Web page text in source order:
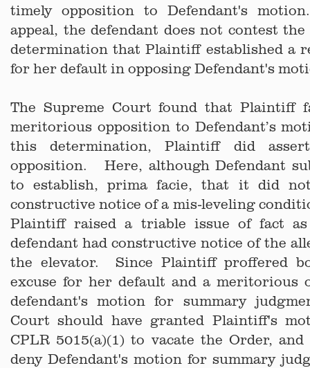
timely opposition to Defendant's
appeal, the defendant does not contest
determination that Plaintiff established a
for her default in opposing Defendant's
The Supreme Court found that Plaintiff
meritorious opposition to Defendant’s
this determination, Plaintiff did
opposition. Here, although Defendant
to establish, prima facie, that it did
constructive notice of a mis-leveling
Plaintiff raised a triable issue of fact
defendant had constructive notice of the
the elevator. Since Plaintiff proffered
excuse for her default and a meritorious
defendant's motion for summary
Court should have granted Plaintiff's
CPLR 5015(a)(1) to vacate the Order,
deny Defendant's motion for summary